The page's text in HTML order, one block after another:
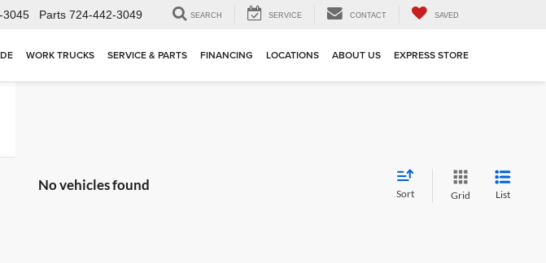
3045 Parts 724-442-3049 SEARCH SERVICE CONTACT SAVED
WORK TRUCKS SERVICE & PARTS FINANCING LOCATIONS ABOUT US EXPRESS STORE
No vehicles found
Sort Grid List